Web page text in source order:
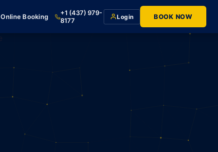
Online Booking
+1 (437) 979-
8177
Login BOOK NOW